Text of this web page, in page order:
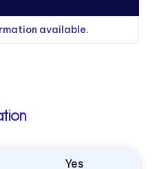
available.
Yes